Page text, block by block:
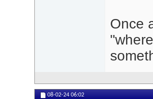
Once
08-02-24 06:02